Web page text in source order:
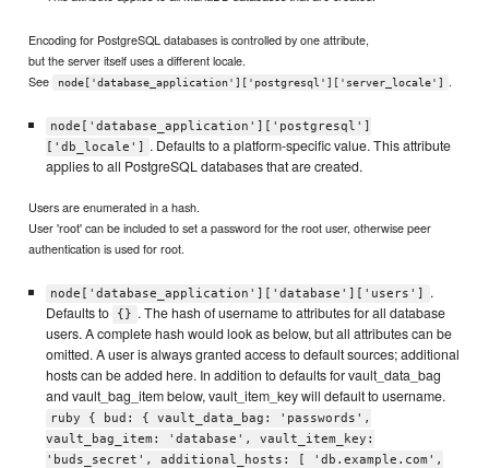
Encoding for PostgreSQL databases is controlled by one attribute,
but the server itself uses a different locale.
See
node['database_application']['postgresql']['server_locale'] .
node['database_application']['postgresql']
['db_locale']
. Defaults to a platform-specific value. This attribute
applies to all PostgreSQL databases that are created.
Users are enumerated in a hash.
User 'root' can be included to set a password for the root user, otherwise peer
authentication is used for root.
node['database_application']['database']['users']
.
Defaults to
{} . The hash of username to attributes for all database
users. A complete hash would look as below, but all attributes can be
omitted. A user is always granted access to default sources; additional
hosts can be added here. In addition to defaults for vault_data_bag
and vault_bag_item below, vault_item_key will default to username.
ruby { bud: { vault_data_bag: 'passwords',
vault_bag_item: 'database', vault_item_key:
'buds_secret', additional_hosts: [ 'db.example.com',